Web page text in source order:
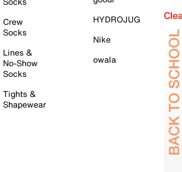
Crew
Socks
Lines &
No-Show
Socks
Tights &
Shapewear
HYDROJUG
Nike
owala